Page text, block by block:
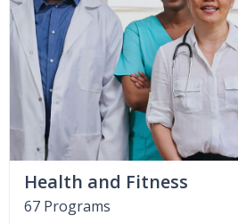
Health and Fitness
67 Programs